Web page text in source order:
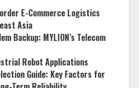
E-Commerce Logistics
Asia
Backup: MYLION’s Telecom
Robot Applications
Guide: Key Factors for